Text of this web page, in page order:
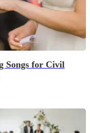
Songs for Civil